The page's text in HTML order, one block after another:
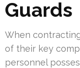
Guards
When
of their key
personnel